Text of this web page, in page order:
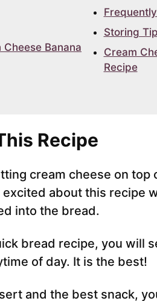
Banana
Storing
Cream
Recipe
Recipe
cream cheese on top
about this recipe
into the bread.
bread recipe, you will
of day. It is the best!
and the best snack,